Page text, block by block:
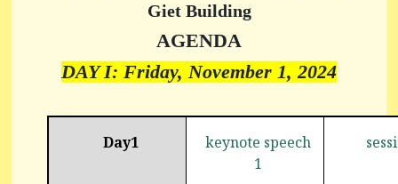
Giet Building
AGENDA
DAY I: Friday, November 1, 2024
Day1
keynote speech
1